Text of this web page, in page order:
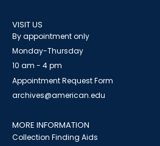
VISIT US
By appointment only
Monday-Thursday
10 am - 4 pm
Appointment Request Form
archives@american.edu
MORE INFORMATION
Collection Finding Aids